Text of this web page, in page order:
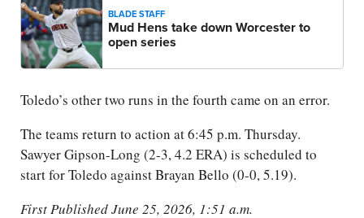
BLADE STAFF
Mud Hens take down Worcester to
open series
Toledo’s other two runs in the fourth came on an error.
The teams return to action at 6:45 p.m. Thursday.
Sawyer Gipson-Long (2-3, 4.2 ERA) is scheduled to
start for Toledo against Brayan Bello (0-0, 5.19).
First Published June 25, 2026, 1:51 a.m.